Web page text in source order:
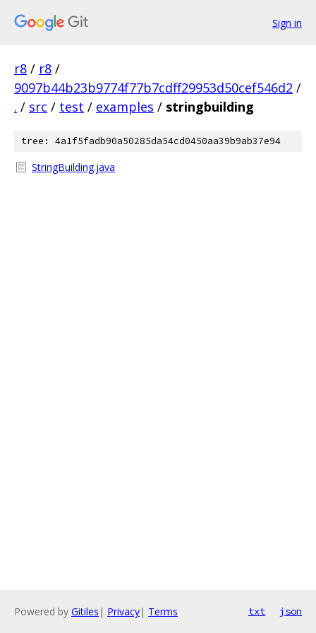
Sign in
r8 / r8 /
9097b44b23b9774f77b7cdff29953d50cef546d2 /
. / src / test / examples / stringbuilding
tree: 4a1f5fadb90a50285da54cd0450aa39b9ab37e94
StringBuilding.java
Powered by Gitiles | Privacy| Terms txt json